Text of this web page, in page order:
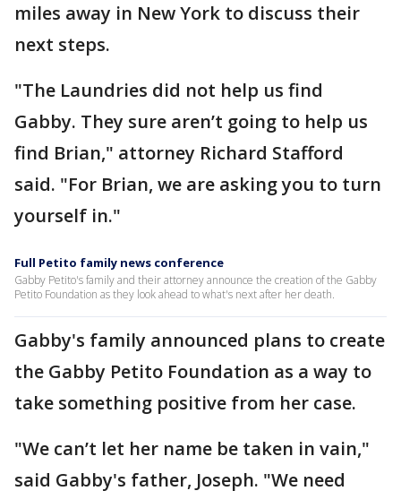
miles away in New York to discuss their
next steps.
"The Laundries did not help us find
Gabby. They sure aren’t going to help us
find Brian," attorney Richard Stafford
said. "For Brian, we are asking you to turn
yourself in."
Full Petito family news conference
Gabby Petito's family and their attorney announce the creation of the Gabby
Petito Foundation as they look ahead to what's next after her death.
Gabby's family announced plans to create
the Gabby Petito Foundation as a way to
take something positive from her case.
"We can’t let her name be taken in vain,"
said Gabby's father, Joseph. "We need